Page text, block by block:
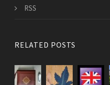
RSS
RELATED POSTS